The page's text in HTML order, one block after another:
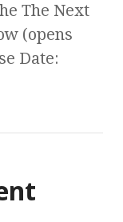
The Next
(opens
Date: